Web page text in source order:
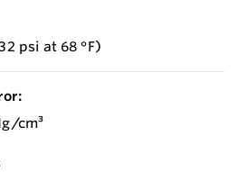
psi at 68 °F)
cm³